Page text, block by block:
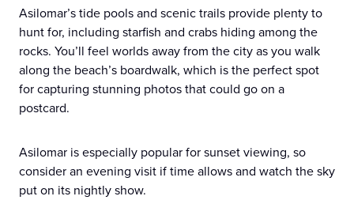
Asilomar’s tide pools and scenic trails provide plenty to
hunt for, including starfish and crabs hiding among the
rocks. You’ll feel worlds away from the city as you walk
along the beach’s boardwalk, which is the perfect spot
for capturing stunning photos that could go on a
postcard.
Asilomar is especially popular for sunset viewing, so
consider an evening visit if time allows and watch the sky
put on its nightly show.